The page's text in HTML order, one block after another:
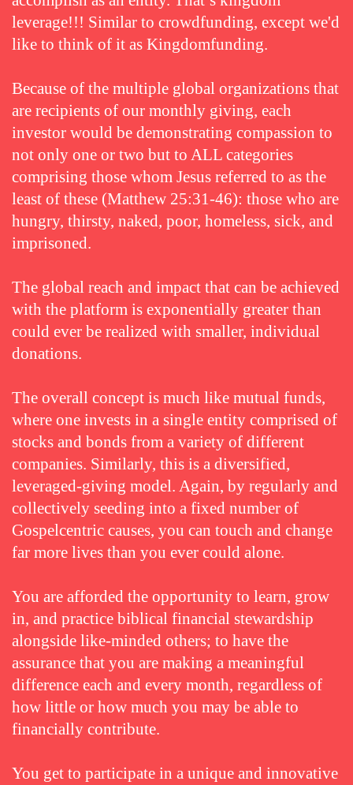
leverage!!! Similar to crowdfunding, except we'd
like to think of it as Kingdomfunding.
Because of the multiple global organizations that
are recipients of our monthly giving, each
investor would be demonstrating compassion to
not only one or two but to ALL categories
comprising those whom Jesus referred to as the
least of these (Matthew 25:31-46): those who are
hungry, thirsty, naked, poor, homeless, sick, and
imprisoned.
The global reach and impact that can be achieved
with the platform is exponentially greater than
could ever be realized with smaller, individual
donations.
The overall concept is much like mutual funds,
where one invests in a single entity comprised of
stocks and bonds from a variety of different
companies. Similarly, this is a diversified,
leveraged-giving model. Again, by regularly and
collectively seeding into a fixed number of
Gospelcentric causes, you can touch and change
far more lives than you ever could alone.
You are afforded the opportunity to learn, grow
in, and practice biblical financial stewardship
alongside like-minded others; to have the
assurance that you are making a meaningful
difference each and every month, regardless of
how little or how much you may be able to
financially contribute.
You get to participate in a unique and innovative